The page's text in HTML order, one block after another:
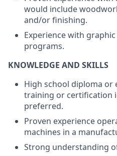
would include
and/or finishing.
Experience with
programs.
KNOWLEDGE AND SKILLS
High school diploma or
training or certification
preferred.
Proven experience
machines in a
Strong understanding